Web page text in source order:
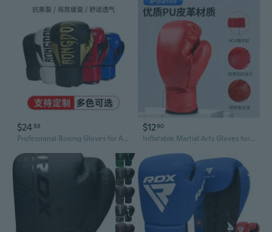
$2488
Professional Boxing Gloves for Adults - 14OZ Training Gloves for Men & Women, Sparring, Punching Bag Work with Enhanced Padding & Breathable Design
$1290
Inflatable Martial Arts Gloves for Kids & Adults - Taekwondo Karate Boxing Training Gear